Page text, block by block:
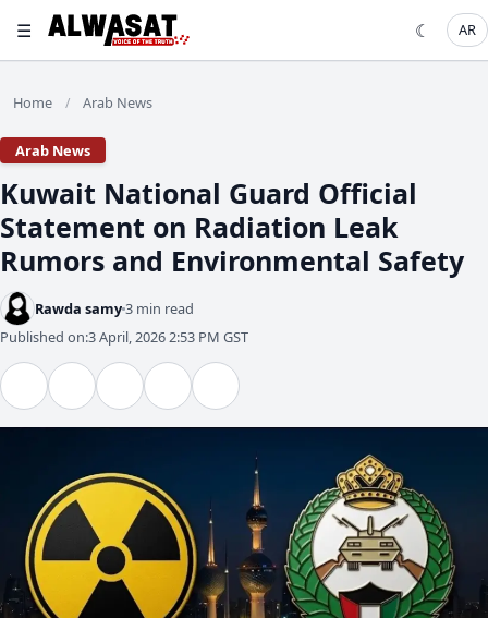
☰ ☾ AR
Home / Arab News
Arab News
Kuwait National Guard Official
Statement on Radiation Leak
Rumors and Environmental Safety
Rawda samy3 min read
Published on:3 April, 2026 2:53 PM GST